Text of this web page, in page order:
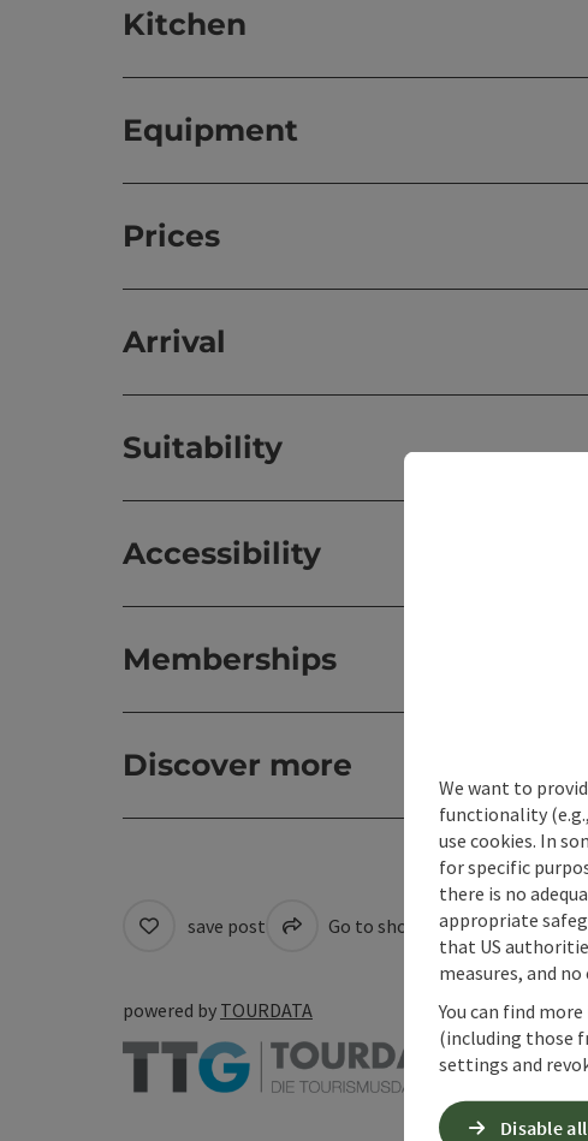
Kitchen
Equipment
Prices
Arrival
Suitability
Accessibility
Memberships
Discover more
save post Go to shortlist Create
powered by TOURDATA
We want to
functionality
use cookies. In
for specific
there is no
appropriate
that US
measures, and
You can find
(including those
settings and
Disable